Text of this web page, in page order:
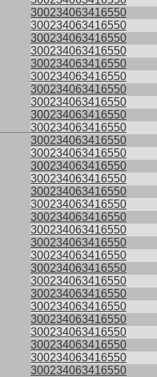
300234063416550
300234063416550
300234063416550
300234063416550
300234063416550
300234063416550
300234063416550
300234063416550
300234063416550
300234063416550
300234063416550
300234063416550
300234063416550
300234063416550
300234063416550
300234063416550
300234063416550
300234063416550
300234063416550
300234063416550
300234063416550
300234063416550
300234063416550
300234063416550
300234063416550
300234063416550
300234063416550
300234063416550
300234063416550